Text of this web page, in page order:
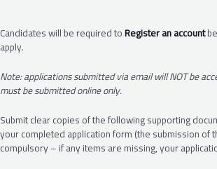
Candidates will be required toRegister an account
apply.
Note: applications submitted via email will NOT be
must be submitted online only.
Submit clear copies of the following supporting
your completed application form (the submission of
compulsory – if any items are missing, your